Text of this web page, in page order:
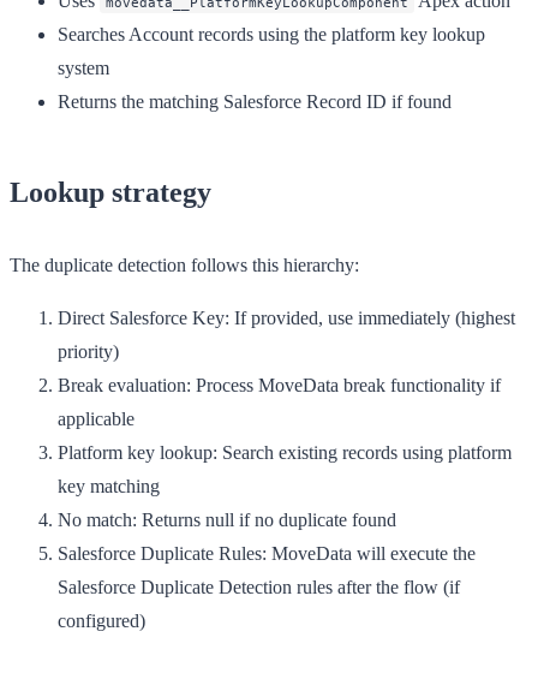
Searches Account records using the platform key lookup
system
Returns the matching Salesforce Record ID if found
Lookup strategy
The duplicate detection follows this hierarchy:
Direct Salesforce Key: If provided, use immediately (highest
priority)
Break evaluation: Process MoveData break functionality if
applicable
Platform key lookup: Search existing records using platform
key matching
No match: Returns null if no duplicate found
Salesforce Duplicate Rules: MoveData will execute the
Salesforce Duplicate Detection rules after the flow (if
configured)